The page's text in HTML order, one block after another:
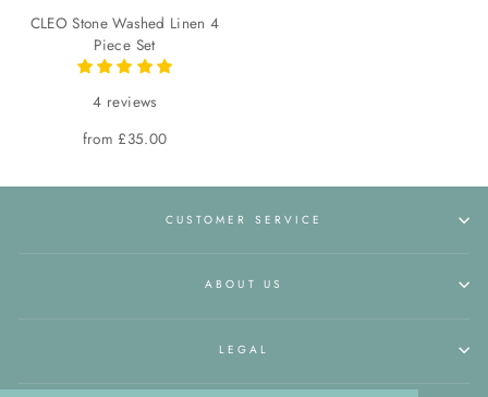
CLEO Stone Washed Linen 4
Piece Set
4 reviews
from £35.00
CUSTOMER SERVICE
ABOUT US
LEGAL